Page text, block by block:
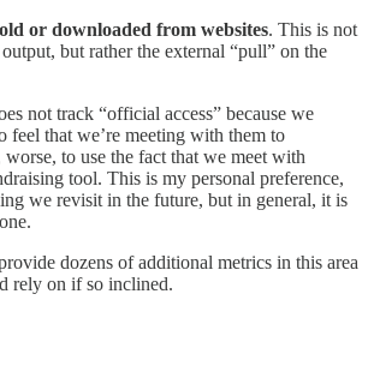
or downloaded from websites. This is not
but rather the external “pull” on the
not track “official access” because we
feel that we’re meeting with them to
to use the fact that we meet with
tool. This is my personal preference,
we revisit in the future, but in general, it is
dozens of additional metrics in this area
rely on if so inclined.